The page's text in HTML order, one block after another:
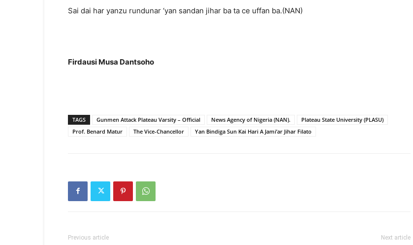
Sai dai har yanzu rundunar ‘yan sandan jihar ba ta ce uffan ba.(NAN)
Firdausi Musa Dantsoho
TAGS Gunmen Attack Plateau Varsity – Official News Agency of Nigeria (NAN).
Plateau State University (PLASU)
Prof. Benard Matur
The Vice-Chancellor Yan Bindiga Sun Kai Hari A Jami’ar Jihar Filato
Previous article Next article